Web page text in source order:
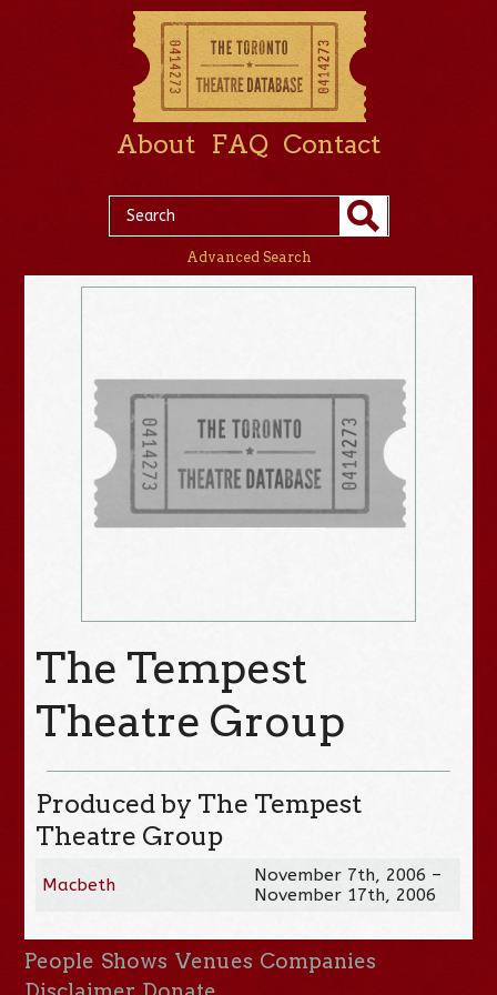
About FAQ Contact
Advanced Search
The Tempest
Theatre Group
Produced by The Tempest
Theatre Group
Macbeth
November 7th, 2006 –
November 17th, 2006
People Shows Venues Companies